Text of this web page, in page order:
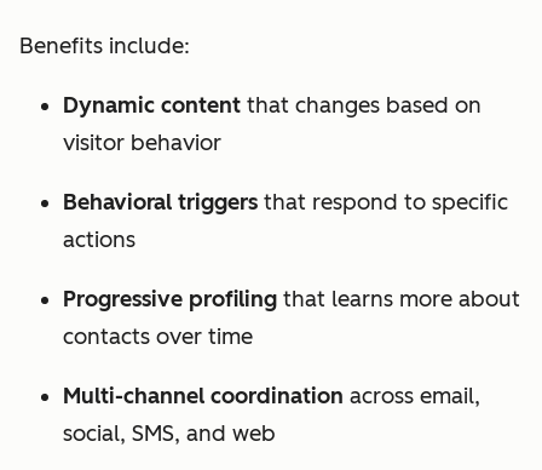
Benefits include:
Dynamic content that changes based on
visitor behavior
Behavioral triggers that respond to specific
actions
Progressive profiling that learns more about
contacts over time
Multi-channel coordination across email,
social, SMS, and web